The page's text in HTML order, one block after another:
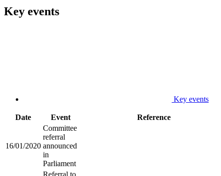
Key events
Key events
Date Event Reference
16/01/2020
Committee
referral
announced
in
Parliament